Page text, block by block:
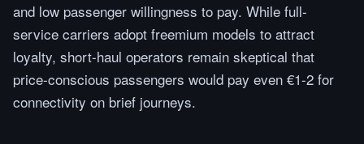
and low passenger willingness to pay. While full-
service carriers adopt freemium models to attract
loyalty, short-haul operators remain skeptical that
price-conscious passengers would pay even €1-2 for
connectivity on brief journeys.